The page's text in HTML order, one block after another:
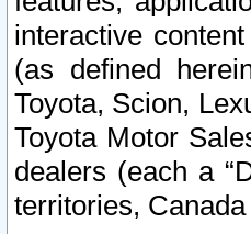
interactive
(as defined
Toyota, Scion,
Toyota Motor
dealers (each a
territories,